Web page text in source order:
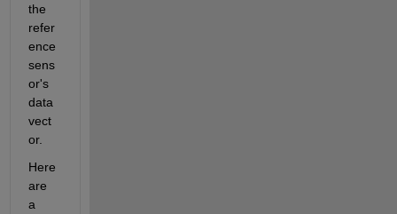
the
refer
ence
sens
or's
data
vect
or.
Here
are
a